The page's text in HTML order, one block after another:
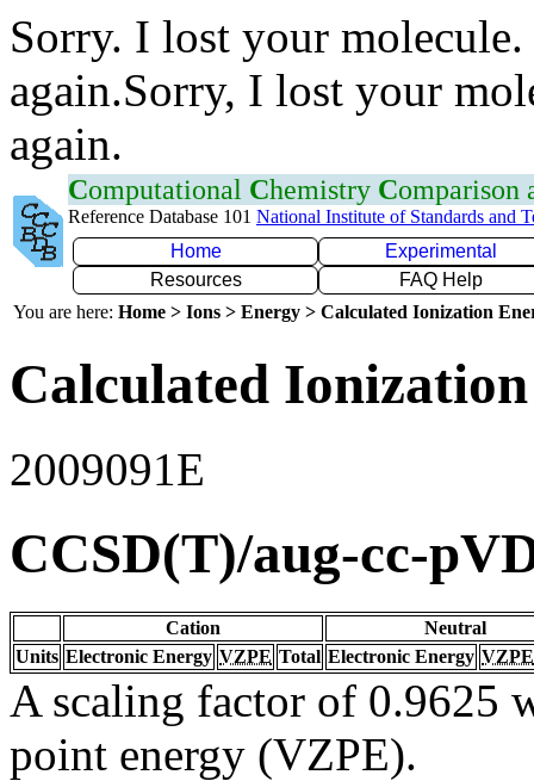
Sorry. I lost your
again.Sorry, I lost your
again.
Computational Chemistry Comparison
Reference Database 101 National Institute of Standards and
Home
Experimental
Resources
FAQ Help
You are here: Home > Ions > Energy > Calculated Ionization
Calculated
2009091E
CCSD(T)/aug-cc-
Cation
Neutral
Units Electronic Energy VZPE Total Electronic Energy VZPE
A scaling factor of 0.9625
point energy (VZPE).